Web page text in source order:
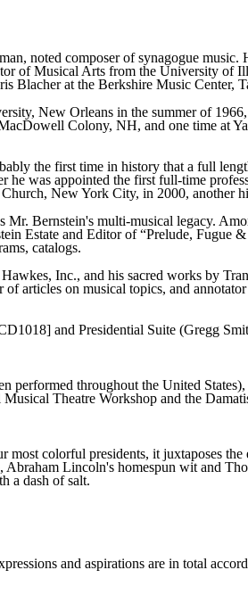
noted composer of synagogue music.
of Musical Arts from the University of
Blacher at the Berkshire Music Center,
New Orleans in the summer of
Colony, NH, and one time at
the first time in history that a full
he was appointed the first full-time
New York City, in 2000, another
Bernstein's multi-musical legacy.
Estate and Editor of “Prelude, Fugue
catalogs.
Inc., and his sacred works by
articles on musical topics, and
and Presidential Suite (Gregg
performed throughout the United States),
Theatre Workshop and the
colorful presidents, it juxtaposes the
Lincoln's homespun wit and
a dash of salt.
and aspirations are in total